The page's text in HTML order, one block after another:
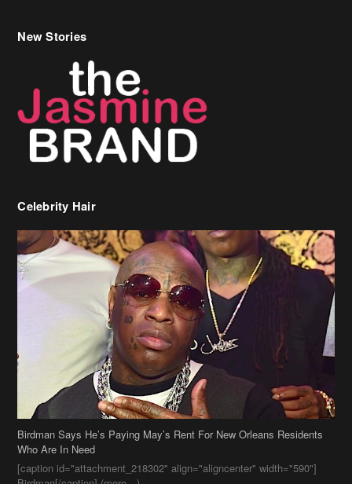
Celebrity Hair
Birdman Says He’s Paying May’s Rent For New Orleans Residents
[caption id="attachment_218302" align="aligncenter" width="590"]
Birdman[/caption] (more…)
Beyonce’s Hair Stylist Says Her Hair Is “Realness” After Being
Questioned If She’s Wearing A Wig Or Sew-In Weave
Ciara Stuns In New Pixie Cut
Stylin On You Hoes